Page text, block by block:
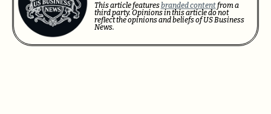
This article featuresbranded contentfrom a
third party. Opinions in this article do not
reflect the opinions and beliefs of US Business
News.